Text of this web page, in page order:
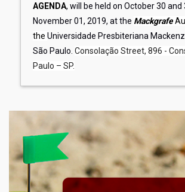
AGENDA, will be held on October 30 and
November 01, 2019, at the Mackgrafe
the Universidade Presbiteriana
São Paulo. Consolação Street, 896 -
Paulo – SP.